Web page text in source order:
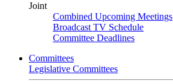
Joint
Combined Upcoming Meetings
Broadcast TV Schedule
Committee Deadlines
Committees
Legislative Committees